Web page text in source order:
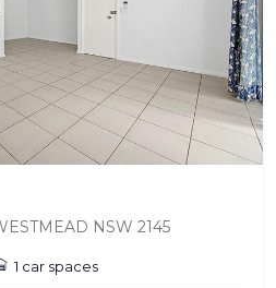
NSW 2145
1 car spaces